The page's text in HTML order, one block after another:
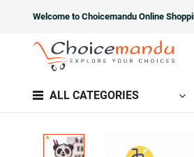
Welcome to Choicemandu Online
ALL CATEGORIES